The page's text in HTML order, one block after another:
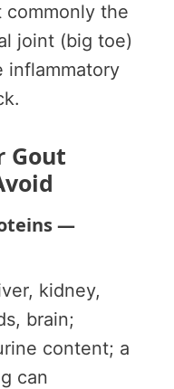
the
joint (big toe)
Gout
—
kidney,
brain;
content; a
can